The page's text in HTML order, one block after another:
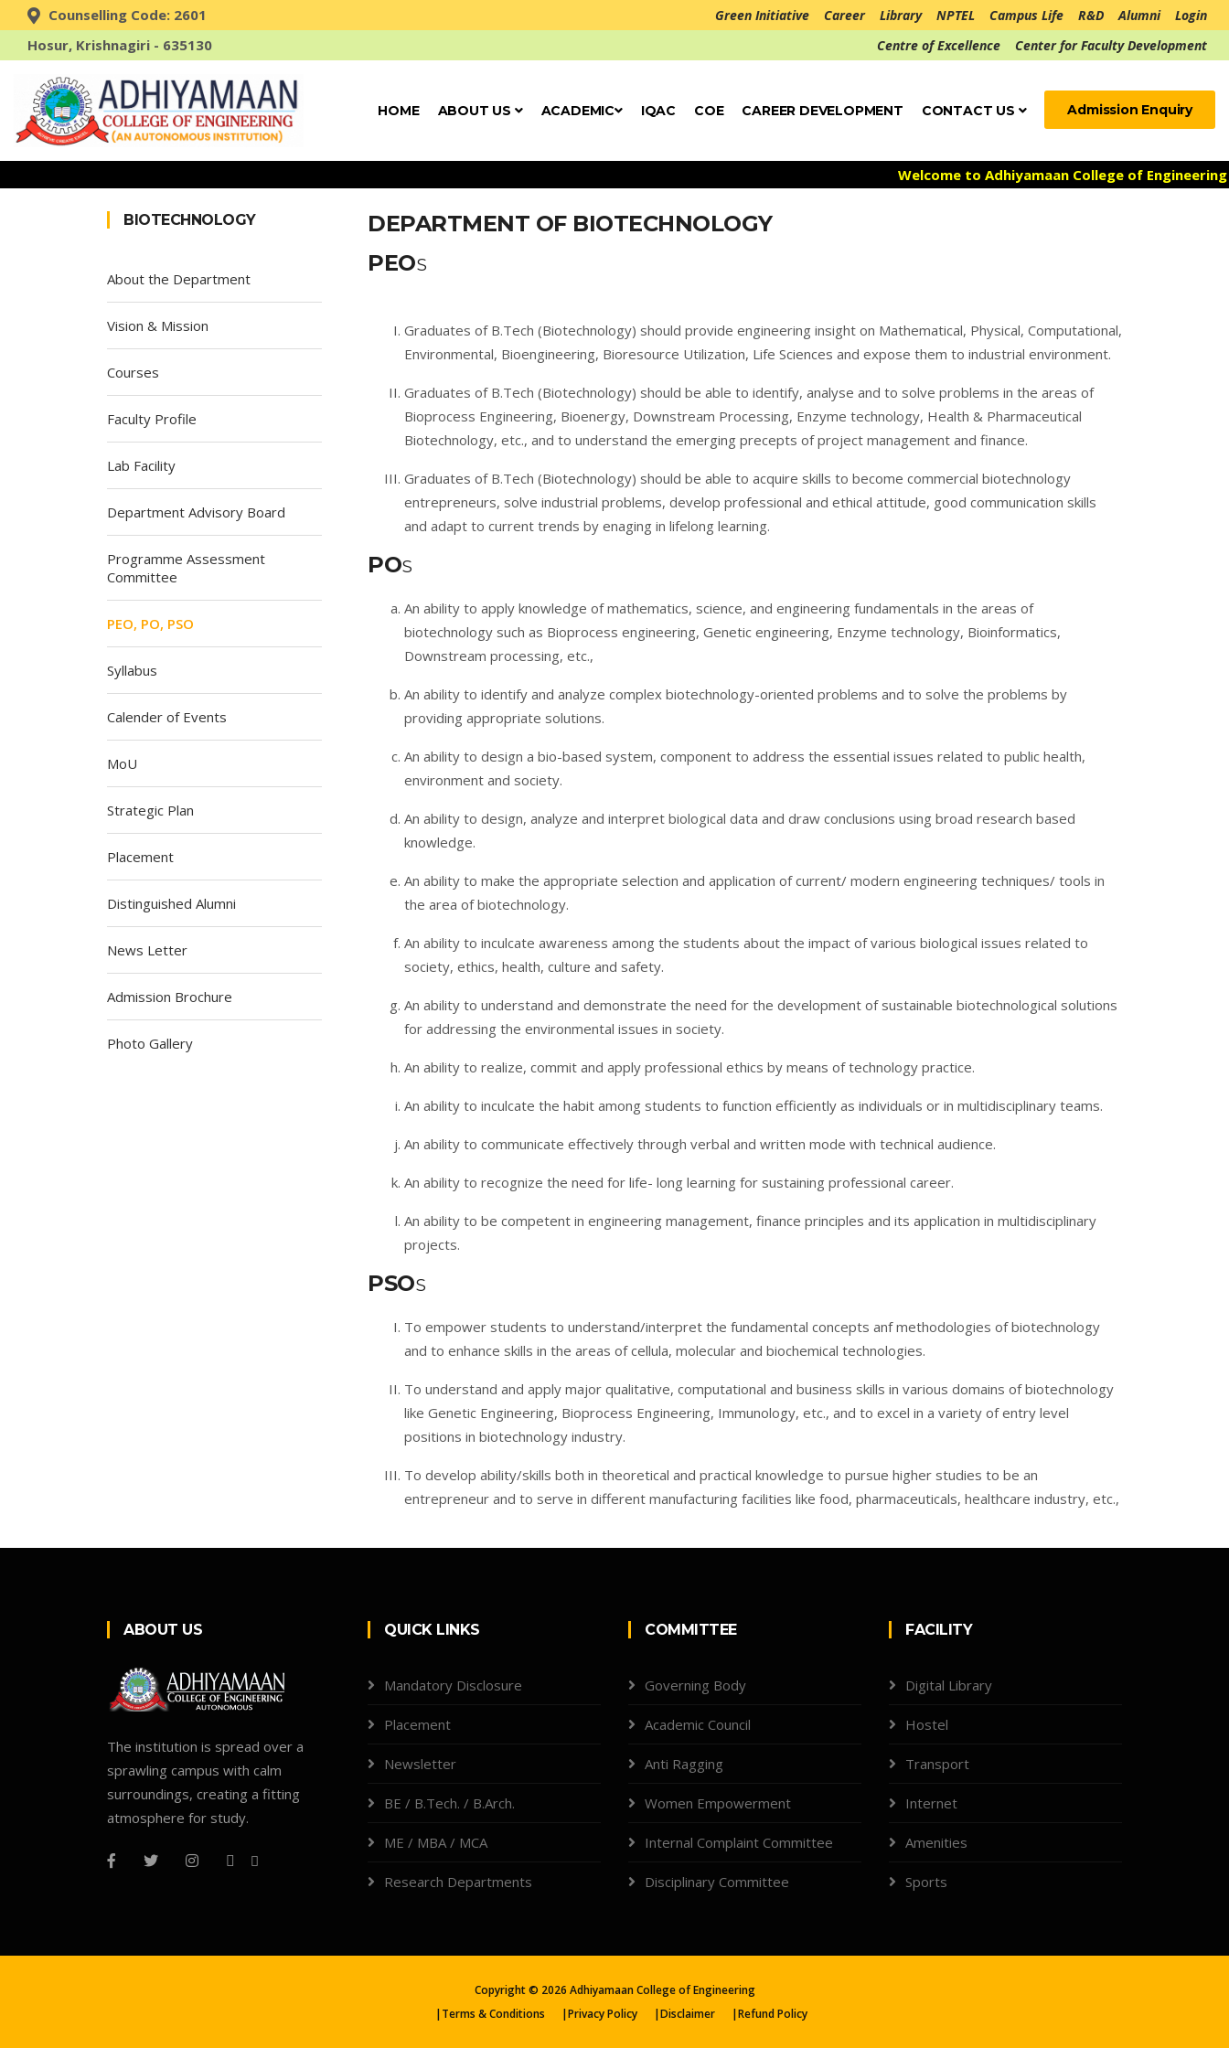
Counselling Code: 2601 Green Initiative Career Library NPTEL Campus Life R&D Alumni Login
Hosur, Krishnagiri - 635130 Centre of Excellence Center for Faculty Development
HOME ABOUT US ACADEMIC IQAC COE CAREER DEVELOPMENT CONTACT US Admission Enquiry
Welcome to Adhiyamaan College of Engineering ***
BIOTECHNOLOGY
About the Department
Vision & Mission
Courses
Faculty Profile
Lab Facility
Department Advisory Board
Programme Assessment
Committee
PEO, PO, PSO
Syllabus
Calender of Events
MoU
Strategic Plan
Placement
Distinguished Alumni
News Letter
Admission Brochure
Photo Gallery
DEPARTMENT OF BIOTECHNOLOGY
PEOS
Graduates of B.Tech (Biotechnology) should provide engineering insight on Mathematical, Physical, Computational,
Environmental, Bioengineering, Bioresource Utilization, Life Sciences and expose them to industrial environment.
Graduates of B.Tech (Biotechnology) should be able to identify, analyse and to solve problems in the areas of
Bioprocess Engineering, Bioenergy, Downstream Processing, Enzyme technology, Health & Pharmaceutical
Biotechnology, etc., and to understand the emerging precepts of project management and finance.
Graduates of B.Tech (Biotechnology) should be able to acquire skills to become commercial biotechnology
entrepreneurs, solve industrial problems, develop professional and ethical attitude, good communication skills
and adapt to current trends by enaging in lifelong learning.
POS
An ability to apply knowledge of mathematics, science, and engineering fundamentals in the areas of
biotechnology such as Bioprocess engineering, Genetic engineering, Enzyme technology, Bioinformatics,
Downstream processing, etc.,
An ability to identify and analyze complex biotechnology-oriented problems and to solve the problems by
providing appropriate solutions.
An ability to design a bio-based system, component to address the essential issues related to public health,
environment and society.
An ability to design, analyze and interpret biological data and draw conclusions using broad research based
knowledge.
An ability to make the appropriate selection and application of current/ modern engineering techniques/ tools in
the area of biotechnology.
An ability to inculcate awareness among the students about the impact of various biological issues related to
society, ethics, health, culture and safety.
An ability to understand and demonstrate the need for the development of sustainable biotechnological solutions
for addressing the environmental issues in society.
An ability to realize, commit and apply professional ethics by means of technology practice.
An ability to inculcate the habit among students to function efficiently as individuals or in multidisciplinary teams.
An ability to communicate effectively through verbal and written mode with technical audience.
An ability to recognize the need for life- long learning for sustaining professional career.
An ability to be competent in engineering management, finance principles and its application in multidisciplinary
projects.
PSOS
To empower students to understand/interpret the fundamental concepts anf methodologies of biotechnology
and to enhance skills in the areas of cellula, molecular and biochemical technologies.
To understand and apply major qualitative, computational and business skills in various domains of biotechnology
like Genetic Engineering, Bioprocess Engineering, Immunology, etc., and to excel in a variety of entry level
positions in biotechnology industry.
To develop ability/skills both in theoretical and practical knowledge to pursue higher studies to be an
entrepreneur and to serve in different manufacturing facilities like food, pharmaceuticals, healthcare industry, etc.,
ABOUT US
The institution is spread over a
sprawling campus with calm
surroundings, creating a fitting
atmosphere for study.
QUICK LINKS
Mandatory Disclosure
Placement
Newsletter
BE / B.Tech. / B.Arch.
ME / MBA / MCA
Research Departments
COMMITTEE
Governing Body
Academic Council
Anti Ragging
Women Empowerment
Internal Complaint Committee
Disciplinary Committee
FACILITY
Digital Library
Hostel
Transport
Internet
Amenities
Sports
Copyright © 2026 Adhiyamaan College of Engineering
|Terms & Conditions |Privacy Policy |Disclaimer |Refund Policy